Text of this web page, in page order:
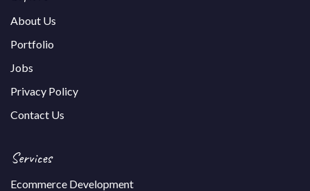
About Us
Portfolio
Jobs
Privacy Policy
Contact Us
Services
Ecommerce Development